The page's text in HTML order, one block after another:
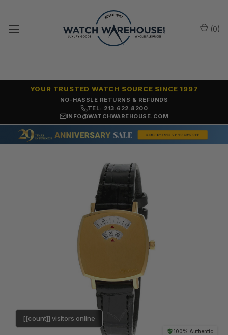
NO-HASSLE RETURNS & REFUNDS
YOUR TRUSTED WATCH SOURCE SINCE 1997
TEL: 213.622.8200
INFO@WATCHWAREHOUSE.COM
(0)
100% Authentic
[[count]] visitors online